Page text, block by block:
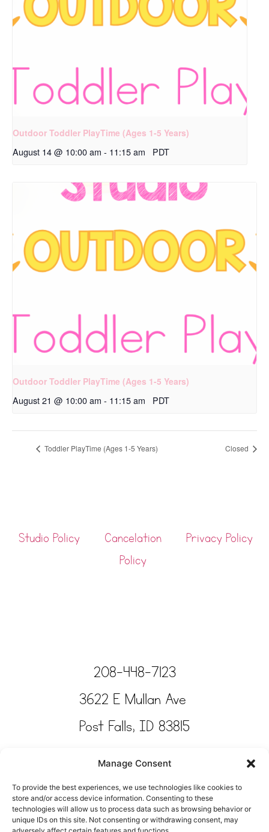
Manage Consent
To provide the best experiences, we use technologies like cookies to
store and/or access device information. Consenting to these
technologies will allow us to process data such as browsing behavior or
unique IDs on this site. Not consenting or withdrawing consent, may
Outdoor Toddler PlayTime (Ages 1-5 Years)
August 14 @ 10:00 am - 11:15 am PDT
Outdoor Toddler PlayTime (Ages 1-5 Years)
August 21 @ 10:00 am - 11:15 am PDT
Toddler PlayTime (Ages 1-5 Years) Closed
Studio Policy
Cancelation
Policy
Privacy Policy
208-448-7123
3622 E Mullan Ave
Post Falls, ID 83815
Copyright © Tinkertime Studio 2025